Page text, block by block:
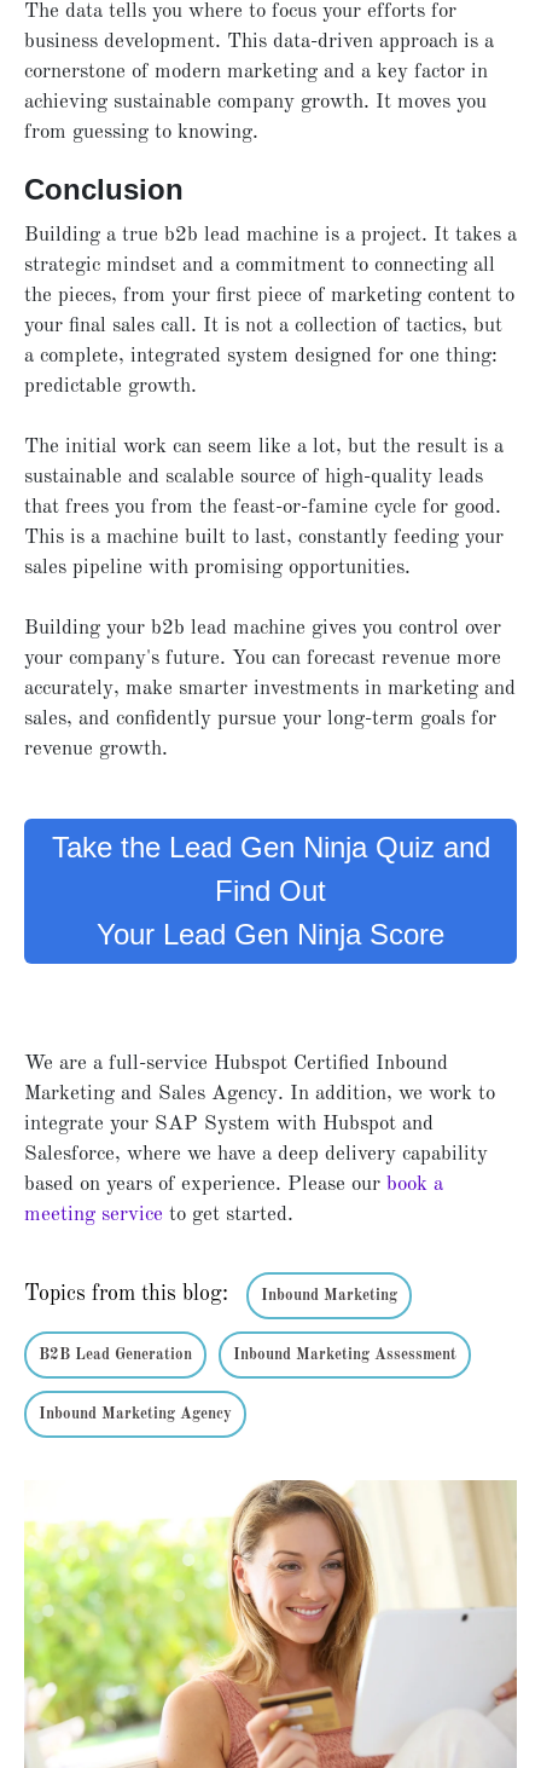
The data tells you where to focus your efforts for
business development. This data-driven approach is a
cornerstone of modern marketing and a key factor in
achieving sustainable company growth. It moves you
from guessing to knowing.
Conclusion
Building a true b2b lead machine is a project. It takes a
strategic mindset and a commitment to connecting all
the pieces, from your first piece of marketing content to
your final sales call. It is not a collection of tactics, but
a complete, integrated system designed for one thing:
predictable growth.
The initial work can seem like a lot, but the result is a
sustainable and scalable source of high-quality leads
that frees you from the feast-or-famine cycle for good.
This is a machine built to last, constantly feeding your
sales pipeline with promising opportunities.
Building your b2b lead machine gives you control over
your company's future. You can forecast revenue more
accurately, make smarter investments in marketing and
sales, and confidently pursue your long-term goals for
revenue growth.
Take the Lead Gen Ninja Quiz and
Find Out
Your Lead Gen Ninja Score
We are a full-service Hubspot Certified Inbound
Marketing and Sales Agency. In addition, we work to
integrate your SAP System with Hubspot and
Salesforce, where we have a deep delivery capability
based on years of experience. Please our book a
meeting service to get started.
Topics from this blog: Inbound Marketing
B2B Lead Generation Inbound Marketing Assessment
Inbound Marketing Agency